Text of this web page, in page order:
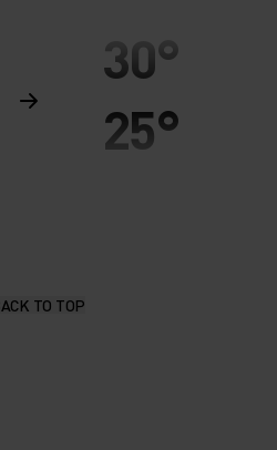
30°
25°
TO TOP